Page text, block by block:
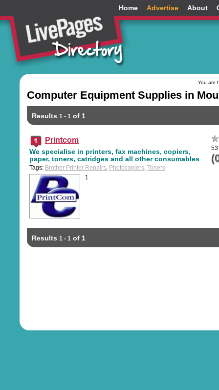
Home Advertise About
You are
Computer Equipment Supplies in
Results 1 - 1 of 1
Printcom
We specialise in printers, fax machines, copiers,
paper, toners, catridges and all other consumables
Tags: Brother Printer Repairs, Photocopiers, Toners
53
1
Results 1 - 1 of 1